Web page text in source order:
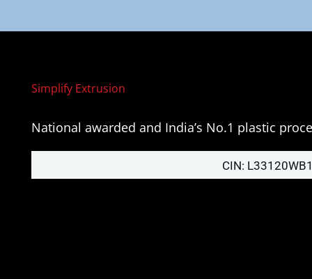
Simplify Extrusion
National awarded and India’s No.1 plastic
CIN: